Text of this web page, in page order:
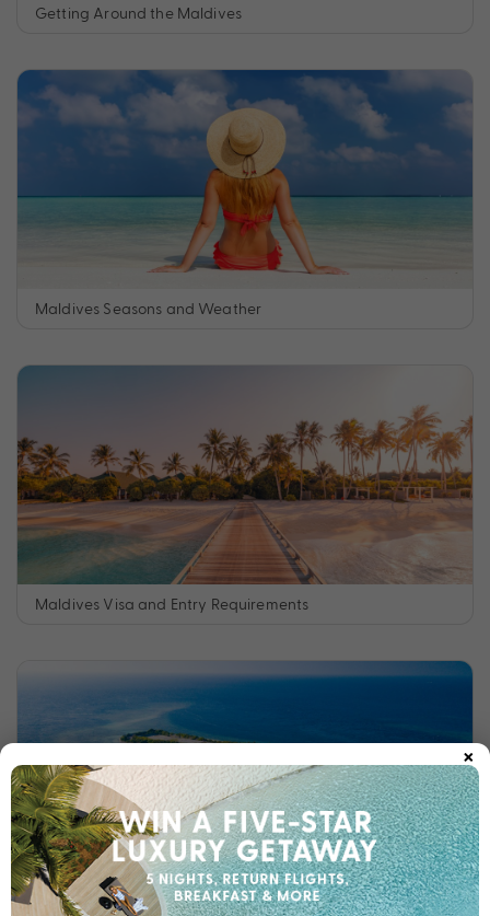
Getting Around the Maldives
Maldives Seasons and Weather
Maldives Visa and Entry Requirements
Maldives Islands
×